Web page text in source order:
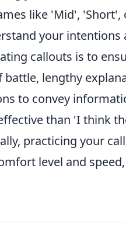
like 'Mid', 'Short',
your intentions
callouts is to
lengthy
to convey
than 'I think
practicing your
level and